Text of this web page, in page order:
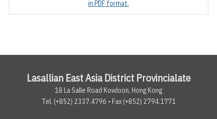
in PDF format.
Lasallian East Asia District Provincialate
18 La Salle Road Kowloon, Hong Kong
Tel. (+852) 2337.4796 • Fax (+852) 2794.1771